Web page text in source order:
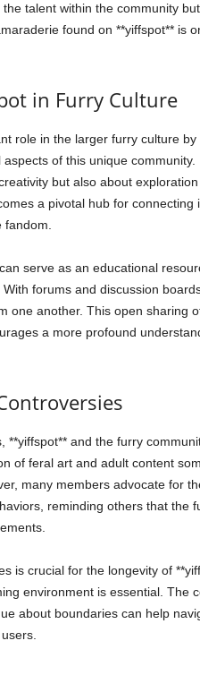
talent within the community
found on **yiffspot** is
in Furry Culture
role in the larger furry culture
of this unique
but also about
a pivotal hub for
serve as an educational
forums and discussion
one another. This open sharing
a more profound
**yiffspot** and the furry
of feral art and adult content
many members advocate for
reminding others that the
is crucial for the longevity of
environment is essential. The
about boundaries can help